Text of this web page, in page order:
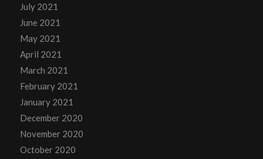
July 2021
June 2021
May 2021
April 2021
March 2021
February 2021
January 2021
December 2020
November 2020
October 2020